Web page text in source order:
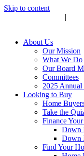
Skip to content
|
About Us
Our Mission
What We Do
Our Board
Committees
2025 Annual
Looking to Buy
Home
Take the
Finance
Down
Down
Find Your